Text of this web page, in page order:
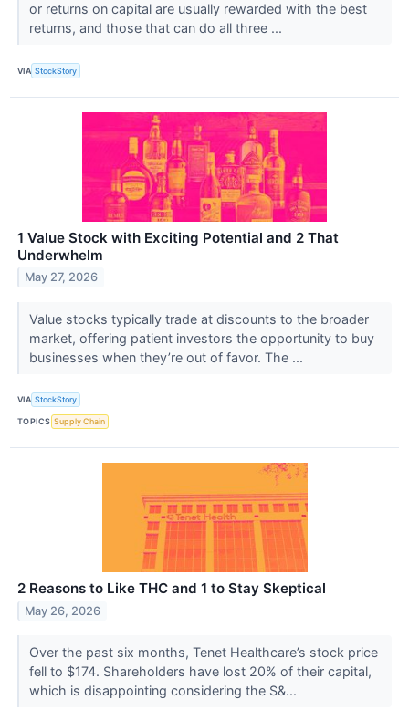
or returns on capital are usually rewarded with the best
returns, and those that can do all three ...
VIA StockStory
1 Value Stock with Exciting Potential and 2 That
Underwhelm
May 27, 2026
Value stocks typically trade at discounts to the broader
market, offering patient investors the opportunity to buy
businesses when they’re out of favor. The ...
VIA StockStory
TOPICS Supply Chain
2 Reasons to Like THC and 1 to Stay Skeptical
May 26, 2026
Over the past six months, Tenet Healthcare’s stock price
fell to $174. Shareholders have lost 20% of their capital,
which is disappointing considering the S&...